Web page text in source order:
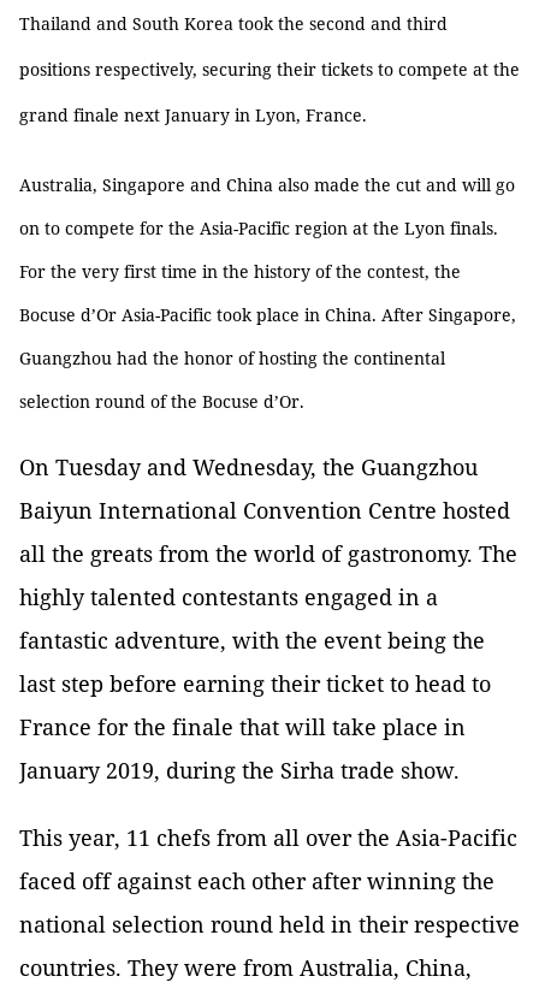
Thailand and South Korea took the second and third
positions respectively, securing their tickets to compete at the
grand finale next January in Lyon, France.
Australia, Singapore and China also made the cut and will go
on to compete for the Asia-Pacific region at the Lyon finals.
For the very first time in the history of the contest, the
Bocuse d’Or Asia-Pacific took place in China. After Singapore,
Guangzhou had the honor of hosting the continental
selection round of the Bocuse d’Or.
On Tuesday and Wednesday, the Guangzhou
Baiyun International Convention Centre hosted
all the greats from the world of gastronomy. The
highly talented contestants engaged in a
fantastic adventure, with the event being the
last step before earning their ticket to head to
France for the finale that will take place in
January 2019, during the Sirha trade show.
This year, 11 chefs from all over the Asia-Pacific
faced off against each other after winning the
national selection round held in their respective
countries. They were from Australia, China,